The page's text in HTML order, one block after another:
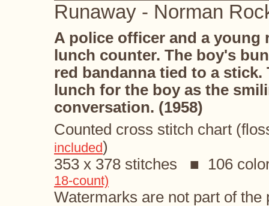
Runaway - Norman
A police officer and a young
lunch counter. The boy's
red bandanna tied to a
lunch for the boy as the
conversation. (1958)
Counted cross stitch chart
included)
353 x 378 stitches ■ 106
18-count)
Watermarks are not part of